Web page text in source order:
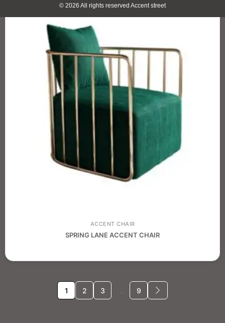
ACCENT CHAIR
SPRING LANE ACCENT CHAIR
1 2 3 … 9
© 2026 All rights reserved Accent street